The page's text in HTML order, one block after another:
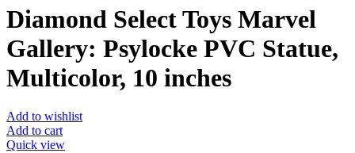
Diamond Select Toys Marvel
Gallery: Psylocke PVC Statue,
Multicolor, 10 inches
Add to wishlist
Add to cart
Quick view